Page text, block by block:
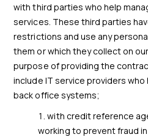
with third parties who help
services. These third parties
restrictions and use any
them or which they collect on
purpose of providing the
include IT service providers who
back office systems;
with credit reference
working to prevent fraud